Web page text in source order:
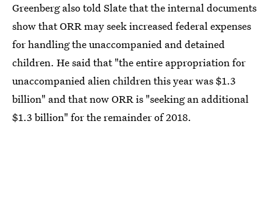
Greenberg also told Slate that the internal documents
show that ORR may seek increased federal expenses
for handling the unaccompanied and detained
children. He said that "the entire appropriation for
unaccompanied alien children this year was $1.3
billion" and that now ORR is "seeking an additional
$1.3 billion" for the remainder of 2018.